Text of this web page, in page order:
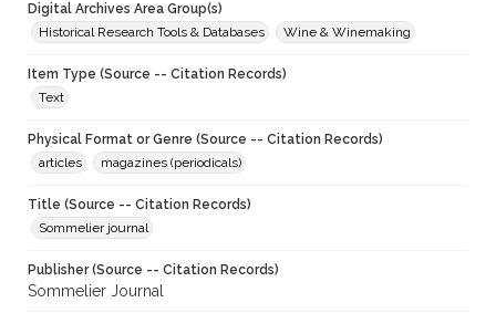
Digital Archives Area Group(s)
Historical Research Tools & Databases
Wine & Winemaking
Item Type (Source -- Citation Records)
Text
Physical Format or Genre (Source -- Citation Records)
articles
magazines (periodicals)
Title (Source -- Citation Records)
Sommelier journal
Publisher (Source -- Citation Records)
Sommelier Journal